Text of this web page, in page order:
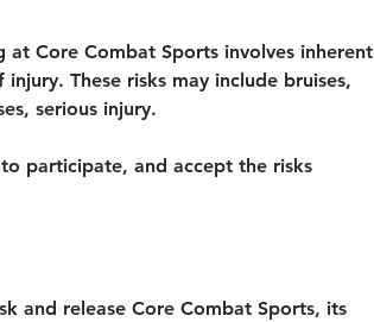
Core Combat Sports involves inherent
These risks may include bruises,
serious injury.
participate, and accept the risks
and release Core Combat Sports, its